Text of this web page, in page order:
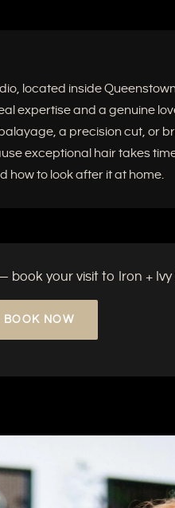
located inside
expertise and a genuine
a precision cut, or
exceptional hair takes
how to look after it at home.
book your visit to Iron + Ivy
BOOK NOW